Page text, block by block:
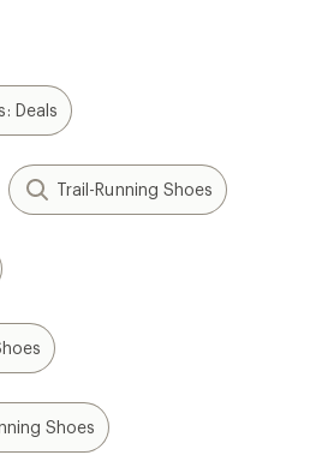
Deals
Trail-Running Shoes
Shoes